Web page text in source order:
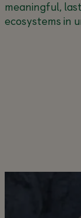
meaningful,
ecosystems in